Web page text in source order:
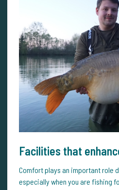
Facilities that
Comfort plays an important role
especially when you are fishing